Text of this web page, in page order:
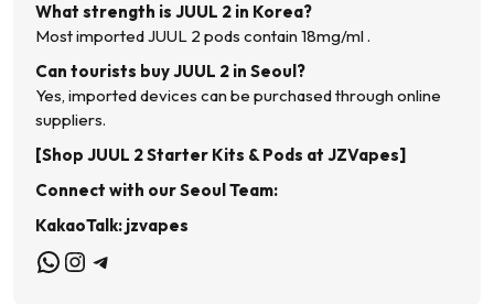
What strength is JUUL 2 in Korea?
Most imported JUUL 2 pods contain 18mg/ml .
Can tourists buy JUUL 2 in Seoul?
Yes, imported devices can be purchased through online
suppliers.
[Shop JUUL 2 Starter Kits & Pods at JZVapes]
Connect with our Seoul Team:
KakaoTalk: jzvapes
WhatsApp
Instagram
Telegram